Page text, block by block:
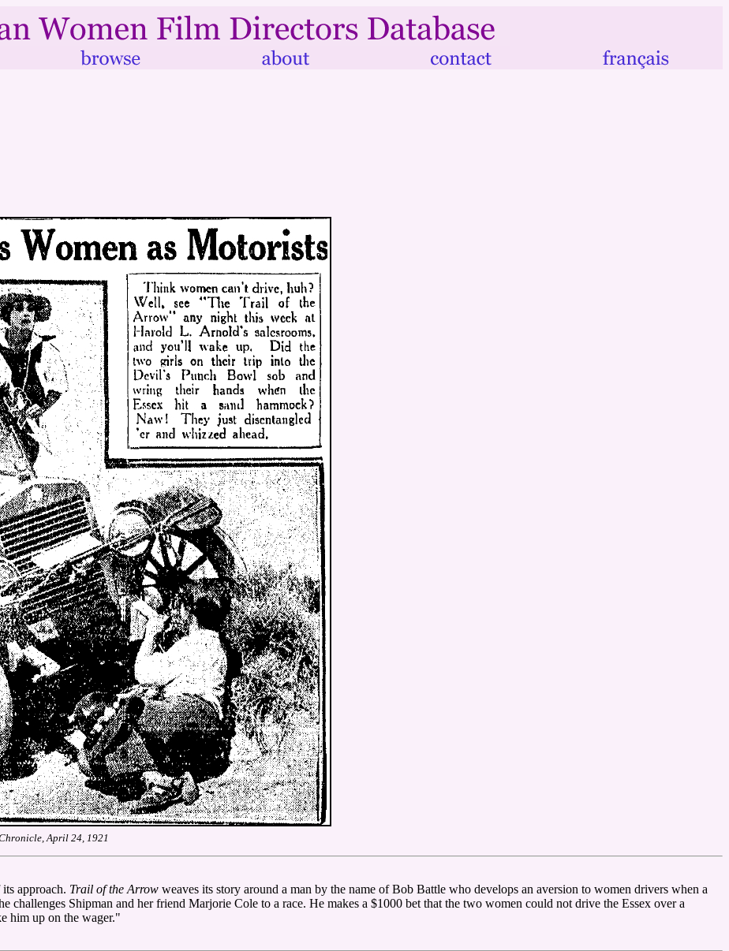
April 24, 1921
approach. Trail of the Arrow weaves its story around a man by the name of Bob Battle who develops an aversion to women drivers when a
challenges Shipman and her friend Marjorie Cole to a race. He makes a $1000 bet that the two women could not drive the Essex over a
him up on the wager."